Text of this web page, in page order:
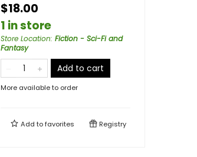
$18.00
1 in store
Store Location: Fiction - Sci-Fi and
Fantasy
Add to cart
More available to order
Add tofavorites Registry